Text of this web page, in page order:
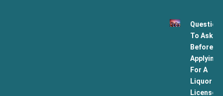
To Ask
Before
Applying
For A
Liquor
License